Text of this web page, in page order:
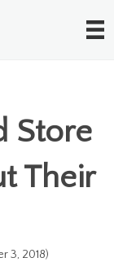
Store
Their
3, 2018)